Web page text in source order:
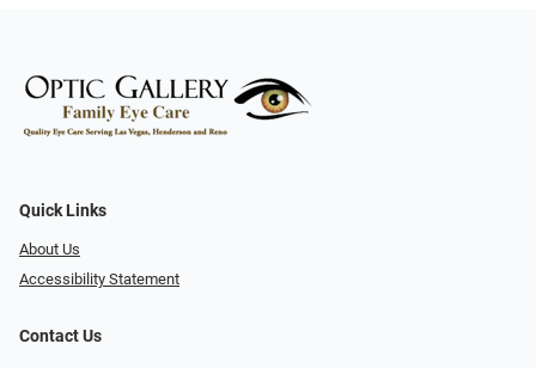
Quick Links
About Us
Accessibility Statement
Contact Us